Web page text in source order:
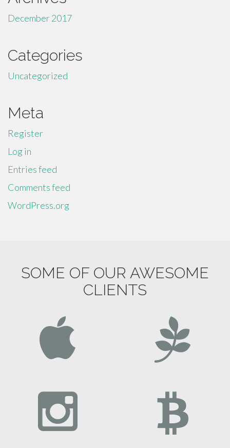
December 2017
Categories
Uncategorized
Meta
Register
Log in
Entries feed
Comments feed
WordPress.org
SOME OF OUR AWESOME
CLIENTS